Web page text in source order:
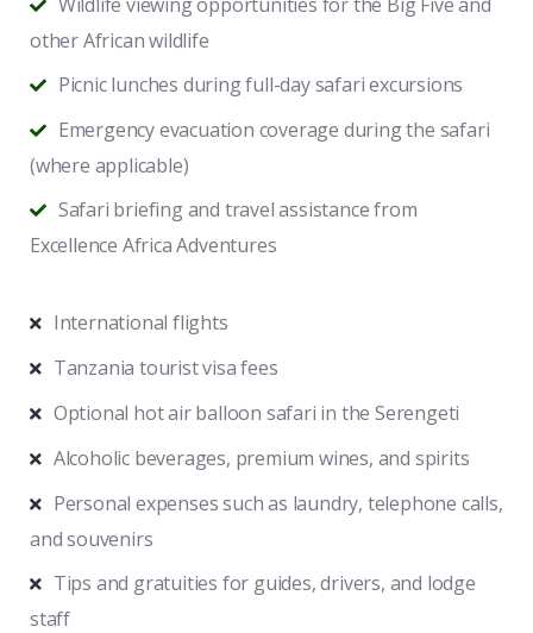
other African wildlife
Picnic lunches during full-day safari excursions
Emergency evacuation coverage during the safari
(where applicable)
Safari briefing and travel assistance from
Excellence Africa Adventures
International flights
Tanzania tourist visa fees
Optional hot air balloon safari in the Serengeti
Alcoholic beverages, premium wines, and spirits
Personal expenses such as laundry, telephone calls,
and souvenirs
Tips and gratuities for guides, drivers, and lodge
staff